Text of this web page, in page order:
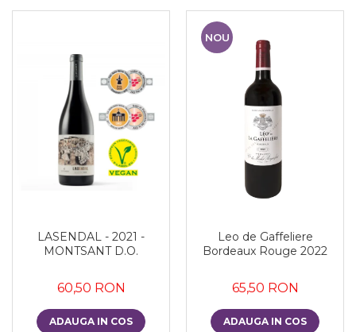
LASENDAL - 2021 -
MONTSANT D.O.
60,50 RON
ADAUGA IN COS
NOU
Leo de Gaffeliere
Bordeaux Rouge 2022
65,50 RON
ADAUGA IN COS